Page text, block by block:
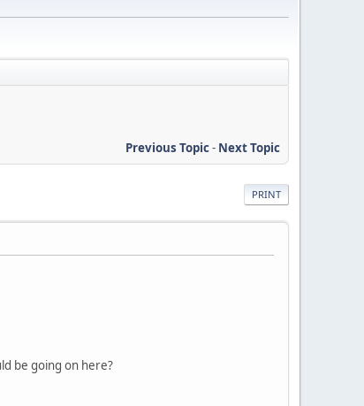
Previous Topic- Next Topic
PRINT
be going on here?